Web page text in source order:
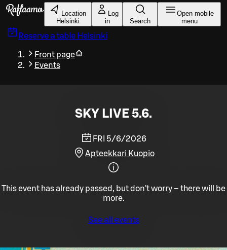
Skip to main content
Location
Helsinki
Log
in
Search
Open mobile
menu
Reserve a table Helsinki
Front page
Events
SKY LIVE 5.6.
FRI 5/6/2026
Apteekkari Kuopio
This event has already passed, but don't worry – there will be
more.
See all events